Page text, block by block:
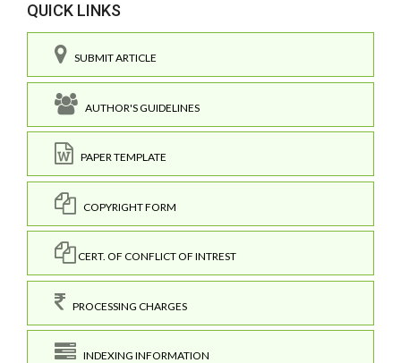
QUICK LINKS
SUBMIT ARTICLE
AUTHOR'S GUIDELINES
PAPER TEMPLATE
COPYRIGHT FORM
CERT. OF CONFLICT OF INTREST
PROCESSING CHARGES
INDEXING INFORMATION